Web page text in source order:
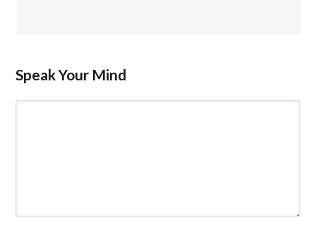
Speak Your Mind